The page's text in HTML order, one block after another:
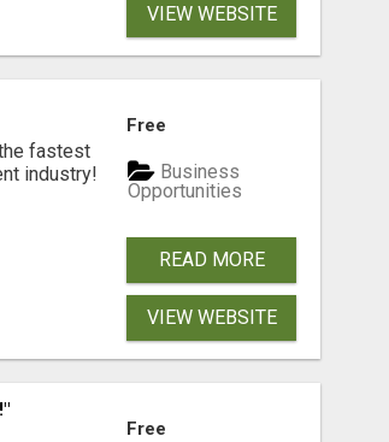
VIEW WEBSITE
fastest
industry!​
Free
Business
Opportunities
READ MORE
VIEW WEBSITE
Free